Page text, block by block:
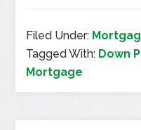
Filed Under:
Tagged With: Down
Mortgage